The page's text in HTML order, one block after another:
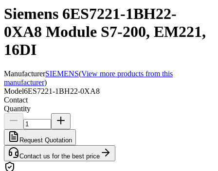
Siemens 6ES7221-1BH22-
0XA8 Module S7-200, EM221,
16DI
ManufacturerSIEMENS(View more products from this
manufacturer)
Model6ES7221-1BH22-0XA8
Contact
Quantity
Request Quotation
Contact us for the best price